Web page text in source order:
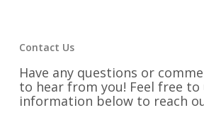
Contact Us
Have any questions or
to hear from you! Feel free to
information below to reach